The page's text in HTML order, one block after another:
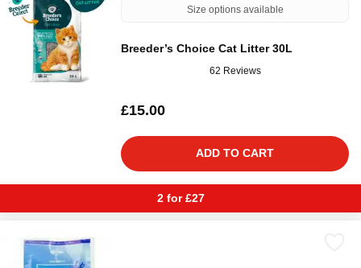
Size options available
Breeder’s Choice Cat Litter 30L
62 Reviews
£15.00
ADD TO CART
2 for £27